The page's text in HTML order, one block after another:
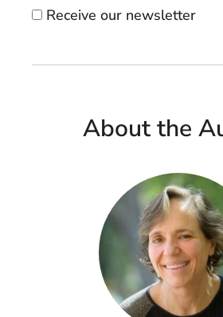
Receive our newsletter
About the